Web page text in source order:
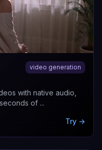
video generation
with native audio,
of ...
Try →